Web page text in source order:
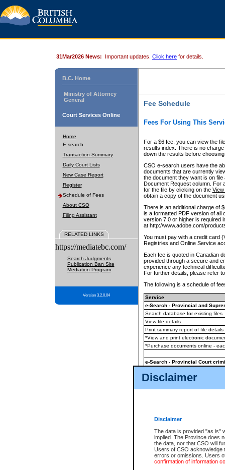
Disclaimer
Disclaimer
The data is provided "as is"
implied. The Province does
the data, nor that CSO will
Users of CSO acknowledge
errors or omissions. Users
confirmation of information
31Mar2026 News: Important updates. Click here for details.
B.C. Home
Ministry of Attorney
General
Court Services Online
Home
E-search
Transaction Summary
Daily Court Lists
New Case Report
Register
Schedule of Fees
About CSO
Filing Assistant
RELATED LINKS
https://mediatebc.com/
Search Judgments
Publication Ban Site
Mediation Program
Version 3.2.0.04
Fee Schedule
Fees For Using This
For a $6 fee, you can view the
results index. There is no
down the results before choosing
CSO e-search users have the
documents that are currently
the document they want is on
Document Request column. For
for the file by clicking on the View
obtain a copy of the document
There is an additional charge of
is a formatted PDF version of all
version 7.0 or higher is required
at http://www.adobe.com/
You must pay with a credit card
Registries and Online Service
Each fee is quoted in Canadian
provided through a secure and
experience any technical
For further details, please refer
The following is a schedule of
Service
e-Search - Provincial and
Search database for existing files
View file details
Print summary report of file details
*View and print electronic
*Purchase documents online -
e-Search - Provincial Court
View file details
The accepted methods of
premium BC Registries and